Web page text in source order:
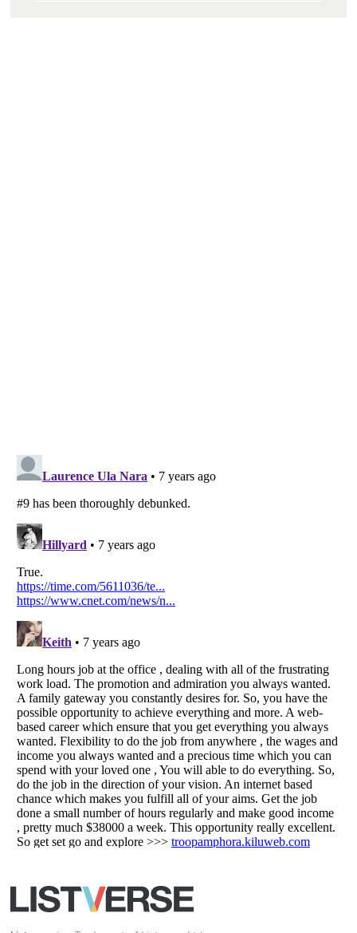
Listverse
Copyright (c) 2007–2026 Listverse Ltd
All Rights Reserved |
Your Privacy Choices
Notice at Collection